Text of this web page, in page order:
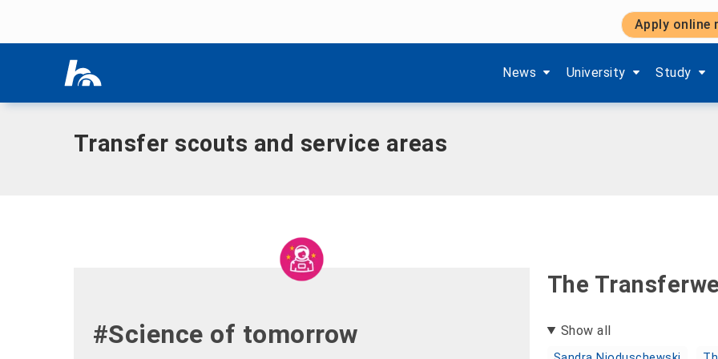
Apply online
News
Show submenu items of 'Aktuelles'
University
Show submenu items of
Study
Show
Home|Research|Transfer plant|Transfer scouts and service areas
Transfer scouts and service areas
#Science of tomorrow
The
Show all